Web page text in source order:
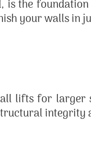
the
your walls in
lifts for
integrity